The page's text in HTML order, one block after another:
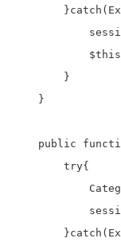
        }
    }
public
        try{